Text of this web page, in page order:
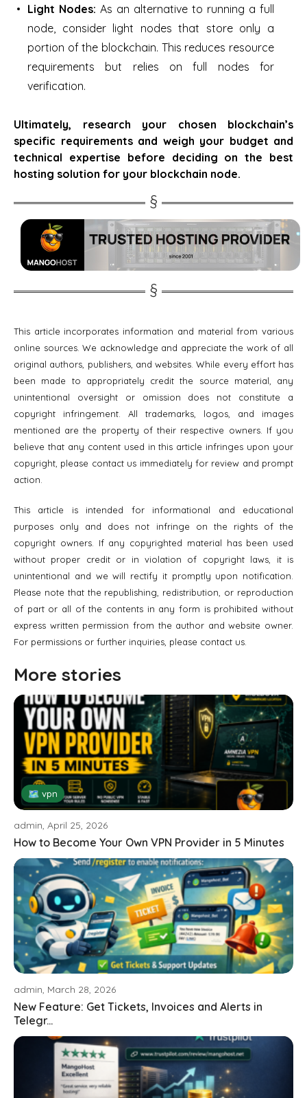
Light Nodes: As an alternative to running a full
node, consider light nodes that store only a
portion of the blockchain. This reduces resource
requirements but relies on full nodes for
verification.
Ultimately, research your chosen blockchain’s
specific requirements and weigh your budget and
technical expertise before deciding on the best
hosting solution for your blockchain node.
This article incorporates information and material from various
online sources. We acknowledge and appreciate the work of all
original authors, publishers, and websites. While every effort has
been made to appropriately credit the source material, any
unintentional oversight or omission does not constitute a
copyright infringement. All trademarks, logos, and images
mentioned are the property of their respective owners. If you
believe that any content used in this article infringes upon your
copyright, please contact us immediately for review and prompt
action.
This article is intended for informational and educational
purposes only and does not infringe on the rights of the
copyright owners. If any copyrighted material has been used
without proper credit or in violation of copyright laws, it is
unintentional and we will rectify it promptly upon notification.
Please note that the republishing, redistribution, or reproduction
of part or all of the contents in any form is prohibited without
express written permission from the author and website owner.
For permissions or further inquiries, please contact us.
More stories
🗺 vpn
admin, April 25, 2026
How to Become Your Own VPN Provider in 5 Minutes
admin, March 28, 2026
New Feature: Get Tickets, Invoices and Alerts in
Telegr...